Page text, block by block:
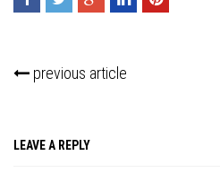
previous article
LEAVE A REPLY